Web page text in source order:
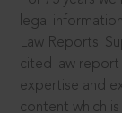
legal
Law Reports.
cited law report
expertise and
content which is